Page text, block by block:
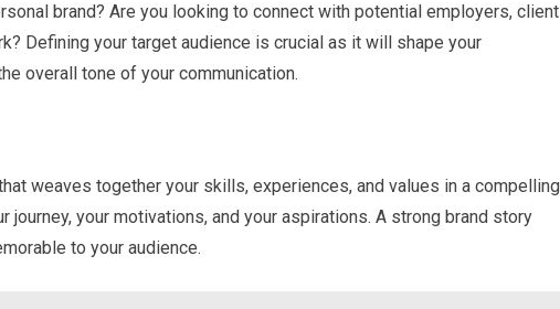
brand? Are you looking to connect with potential employers,
Defining your target audience is crucial as it will shape your
overall tone of your communication.
weaves together your skills, experiences, and values in a compelling
journey, your motivations, and your aspirations. A strong brand story
to your audience.